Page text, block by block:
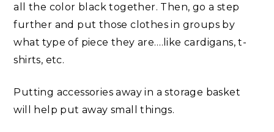
all the color black together. Then, go a step
further and put those clothes in groups by
what type of piece they are….like cardigans, t-
shirts, etc.
Putting accessories away in a storage basket
will help put away small things.